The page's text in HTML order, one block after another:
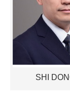
SHI